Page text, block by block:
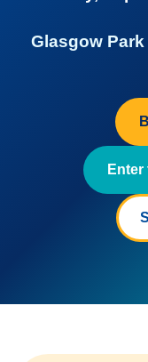
Glasgow Park